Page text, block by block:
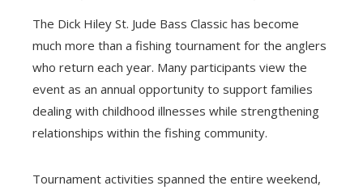
The Dick Hiley St. Jude Bass Classic has become
much more than a fishing tournament for the anglers
who return each year. Many participants view the
event as an annual opportunity to support families
dealing with childhood illnesses while strengthening
relationships within the fishing community.
Tournament activities spanned the entire weekend,